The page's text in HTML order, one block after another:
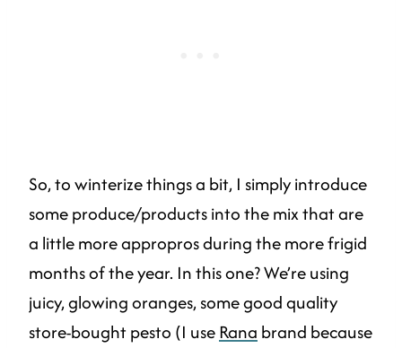
So, to winterize things a bit, I simply introduce
some produce/products into the mix that are
a little more appropros during the more frigid
months of the year. In this one? We’re using
juicy, glowing oranges, some good quality
store-bought pesto (I useRana brand because